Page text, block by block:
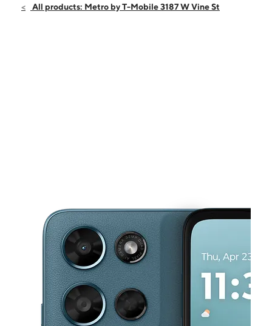
Sat:9:00 am - 8:00 pm
All products: Metro by T-Mobile 3187 W Vine St